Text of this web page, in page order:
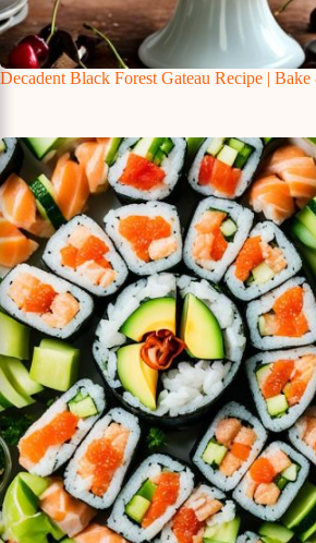
Decadent Black Forest Gateau Recipe |